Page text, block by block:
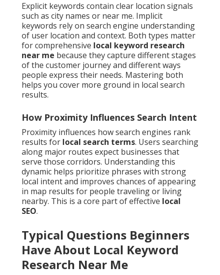
Explicit keywords contain clear location signals
such as city names or near me. Implicit
keywords rely on search engine understanding
of user location and context. Both types matter
for comprehensive local keyword research
near me because they capture different stages
of the customer journey and different ways
people express their needs. Mastering both
helps you cover more ground in local search
results.
How Proximity Influences Search Intent
Proximity influences how search engines rank
results for local search terms. Users searching
along major routes expect businesses that
serve those corridors. Understanding this
dynamic helps prioritize phrases with strong
local intent and improves chances of appearing
in map results for people traveling or living
nearby. This is a core part of effective local
SEO.
Typical Questions Beginners
Have About Local Keyword
Research Near Me